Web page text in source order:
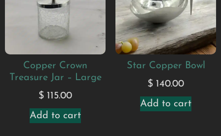
Copper Crown
Treasure Jar – Large
$ 115.00
Add to cart
Star Copper Bowl
$ 140.00
Add to cart